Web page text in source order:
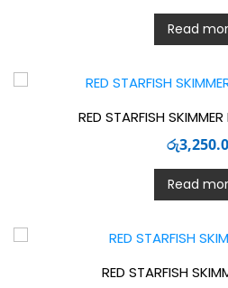
Read
RED STARFISH
රු
Read
RED STARFISH